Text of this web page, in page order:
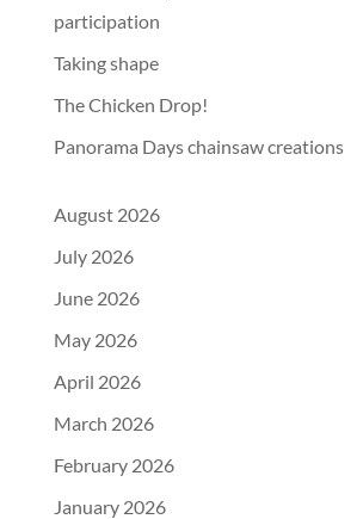
participation
Taking shape
The Chicken Drop!
Panorama Days chainsaw creations
August 2026
July 2026
June 2026
May 2026
April 2026
March 2026
February 2026
January 2026